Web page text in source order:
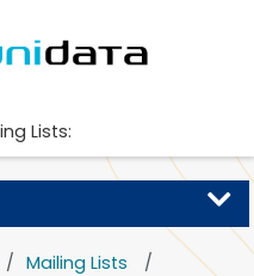
Lists:
Mailing Lists